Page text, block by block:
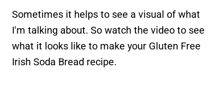
Sometimes it helps to see a visual of what
I'm talking about. So watch the video to see
what it looks like to make your Gluten Free
Irish Soda Bread recipe.